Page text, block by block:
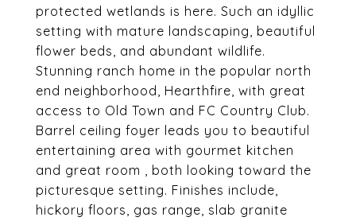
protected wetlands is here. Such an idyllic
setting with mature landscaping, beautiful
flower beds, and abundant wildlife.
Stunning ranch home in the popular north
end neighborhood, Hearthfire, with great
access to Old Town and FC Country Club.
Barrel ceiling foyer leads you to beautiful
entertaining area with gourmet kitchen
and great room , both looking toward the
picturesque setting. Finishes include,
hickory floors, gas range, slab granite